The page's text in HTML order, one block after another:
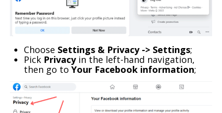
Choose Settings & Privacy -> Settings;
Pick Privacyin the left-hand navigation,
then go to Your Facebook information;